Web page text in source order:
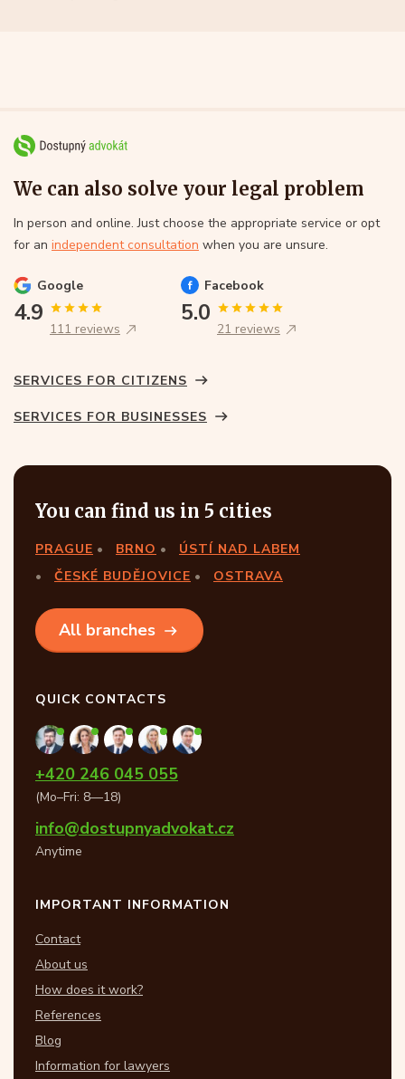
We can also solve your legal problem
In person and online. Just choose the appropriate service or opt
for an independent consultation when you are unsure.
Google
4.9
111 reviews
Facebook
5.0
21 reviews
SERVICES FOR CITIZENS
SERVICES FOR BUSINESSES
You can find us in 5 cities
PRAGUE BRNO
ÚSTÍ NAD LABEM
ČESKÉ BUDĚJOVICE
OSTRAVA
All branches
QUICK CONTACTS
+420 246 045 055
(Mo–Fri: 8—18)
info@dostupnyadvokat.cz
Anytime
IMPORTANT INFORMATION
Contact
About us
How does it work?
References
Blog
Information for lawyers